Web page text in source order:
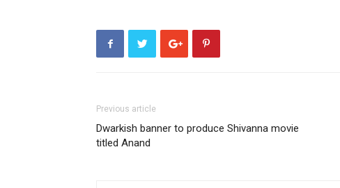
Previous article
Dwarkish banner to produce Shivanna movie
titled Anand